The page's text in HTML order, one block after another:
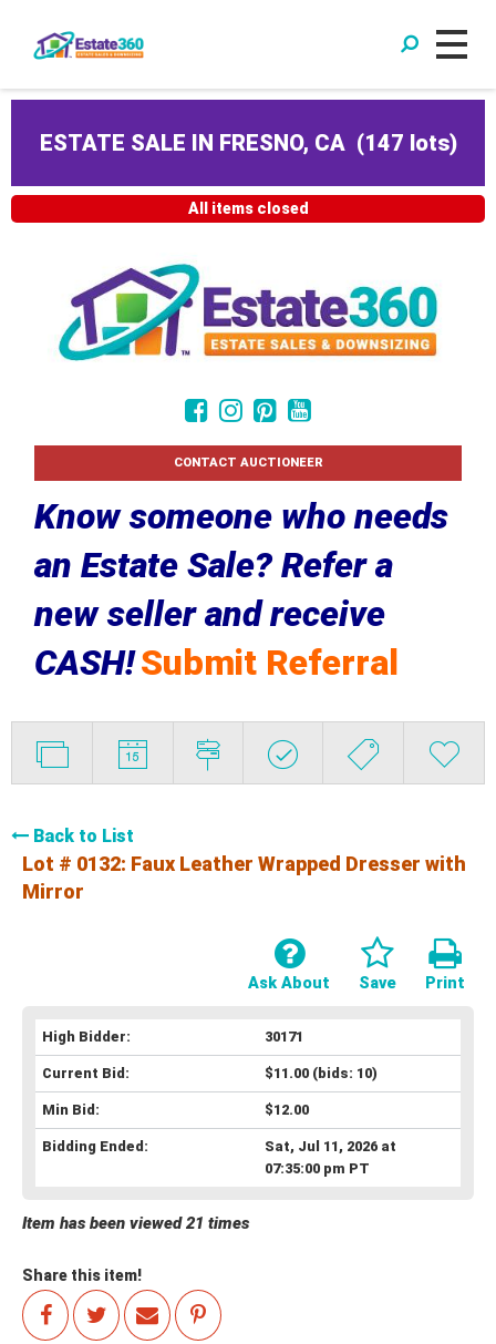
ESTATE SALE IN FRESNO, CA (147 lots)
All items closed
CONTACT AUCTIONEER
Know someone who needs
an Estate Sale? Refer a
new seller and receive
CASH!Submit Referral
Back to List
Lot # 0132: Faux Leather Wrapped Dresser with
Mirror
Print
Save
Ask About
High Bidder: 30171
Current Bid: $11.00(bids: 10)
Min Bid: $12.00
Bidding Ended:
Sat, Jul 11, 2026 at
07:35:00 pm PT
Item has been viewed 21 times
Share this item!